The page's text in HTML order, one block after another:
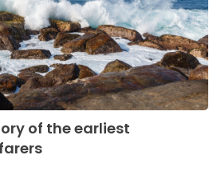
of the earliest